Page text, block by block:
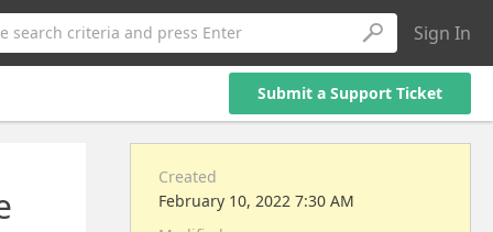
search criteria and press Enter Sign In
Submit a Support Ticket
Created
February 10, 2022 7:30 AM